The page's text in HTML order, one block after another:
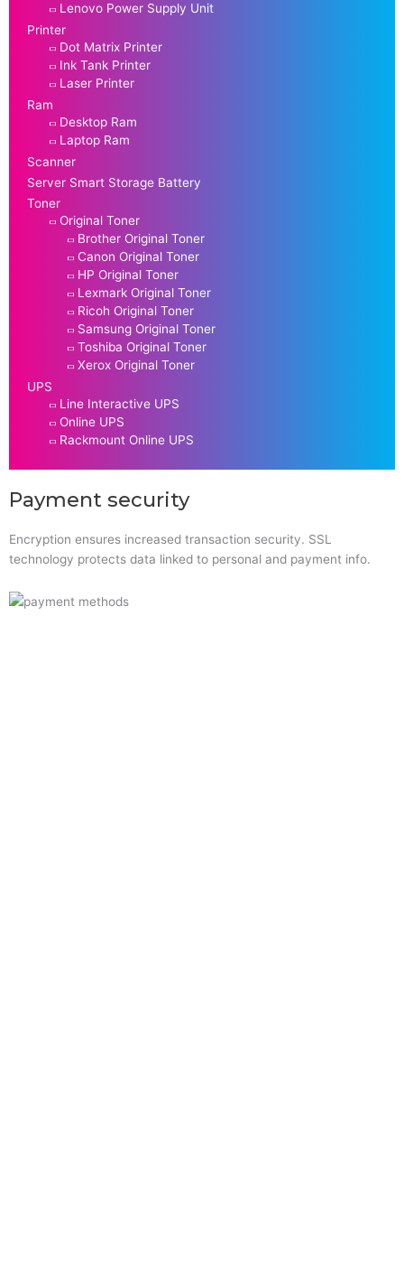
Lenovo Power Supply Unit
Printer
Dot Matrix Printer
Ink Tank Printer
Laser Printer
Ram
Desktop Ram
Laptop Ram
Scanner
Server Smart Storage Battery
Toner
Original Toner
Brother Original Toner
Canon Original Toner
HP Original Toner
Lexmark Original Toner
Ricoh Original Toner
Samsung Original Toner
Toshiba Original Toner
Xerox Original Toner
UPS
Line Interactive UPS
Online UPS
Rackmount Online UPS
Payment security
Encryption ensures increased transaction security. SSL
technology protects data linked to personal and payment info.